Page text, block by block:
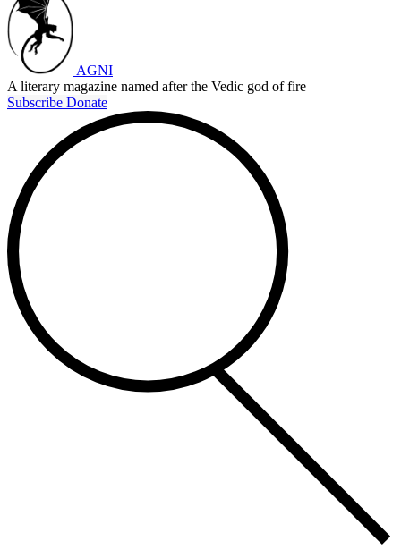
AGNI
A literary magazine named after the Vedic god of fire
Subscribe Donate